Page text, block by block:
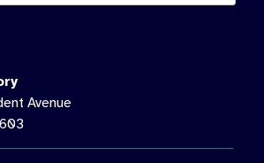
Avenue